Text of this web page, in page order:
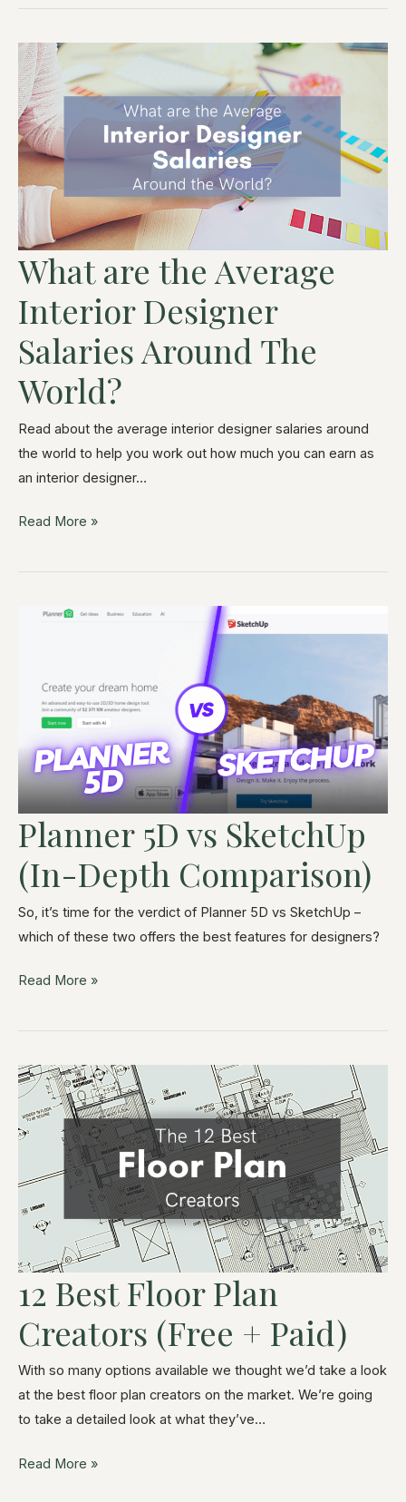
What are the Average
Interior Designer
Salaries Around The
World?
Read about the average interior designer salaries around
the world to help you work out how much you can earn as
an interior designer…
Read More »
Planner 5D vs SketchUp
(In-Depth Comparison)
So, it’s time for the verdict of Planner 5D vs SketchUp –
which of these two offers the best features for designers?
Read More »
12 Best Floor Plan
Creators (Free + Paid)
With so many options available we thought we’d take a look
at the best floor plan creators on the market. We’re going
to take a detailed look at what they’ve…
Read More »